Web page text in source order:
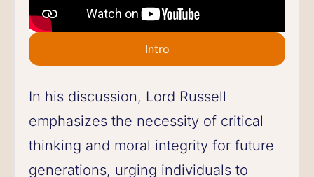
Intro
In his discussion, Lord Russell
emphasizes the necessity of critical
thinking and moral integrity for future
generations, urging individuals to